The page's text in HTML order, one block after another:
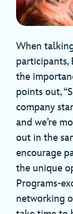
When
participants,
the
points out,
company
and we’re
out in the
encourage
the unique
Programs-
networking